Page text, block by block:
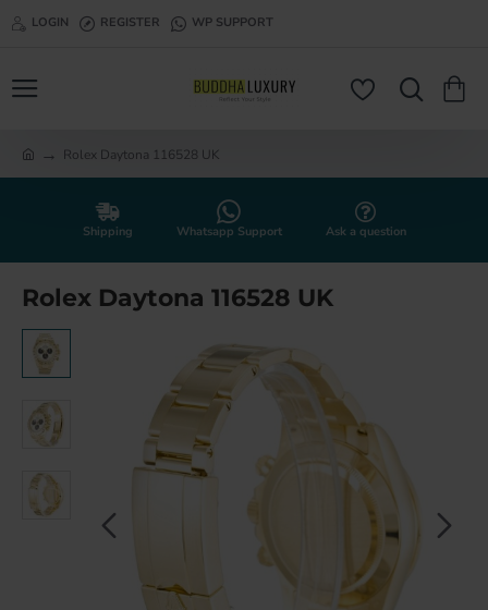
LOGIN REGISTER WP SUPPORT
Rolex Daytona 116528 UK
Shipping Whatsapp Support Ask a question
Rolex Daytona 116528 UK